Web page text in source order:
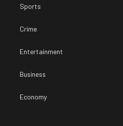
Sports
Crime
Entertainment
Business
Economy